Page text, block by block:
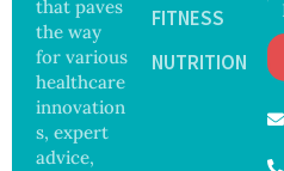
that paves
the way
for various
healthcare
innovation
s, expert
advice,
FITNESS
NUTRITION